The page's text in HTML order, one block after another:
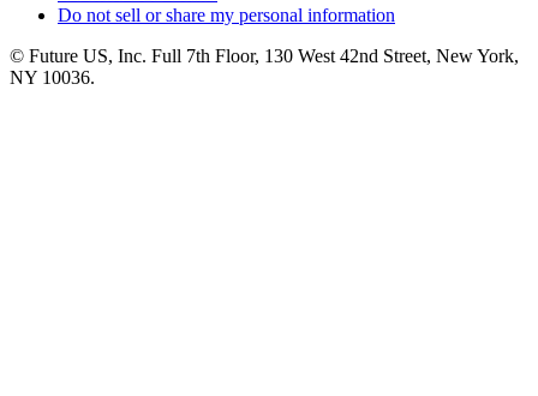
Do not sell or share my personal information
© Future US, Inc. Full 7th Floor, 130 West 42nd Street, New York,
NY 10036.